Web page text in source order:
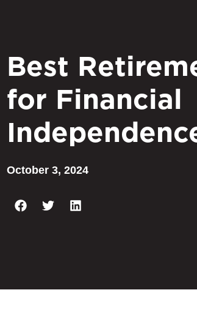
Best
for Financial
October 3, 2024